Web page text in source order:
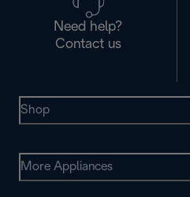
Need help?
Contact us
Shop
More Appliances